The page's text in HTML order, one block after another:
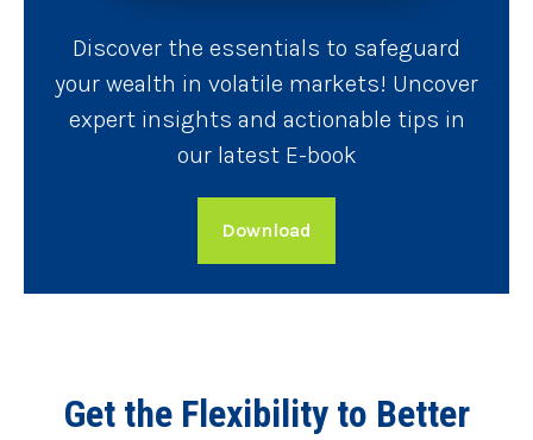
Discover the essentials to safeguard
your wealth in volatile markets! Uncover
expert insights and actionable tips in
our latest E-book
Download
Get the Flexibility to Better